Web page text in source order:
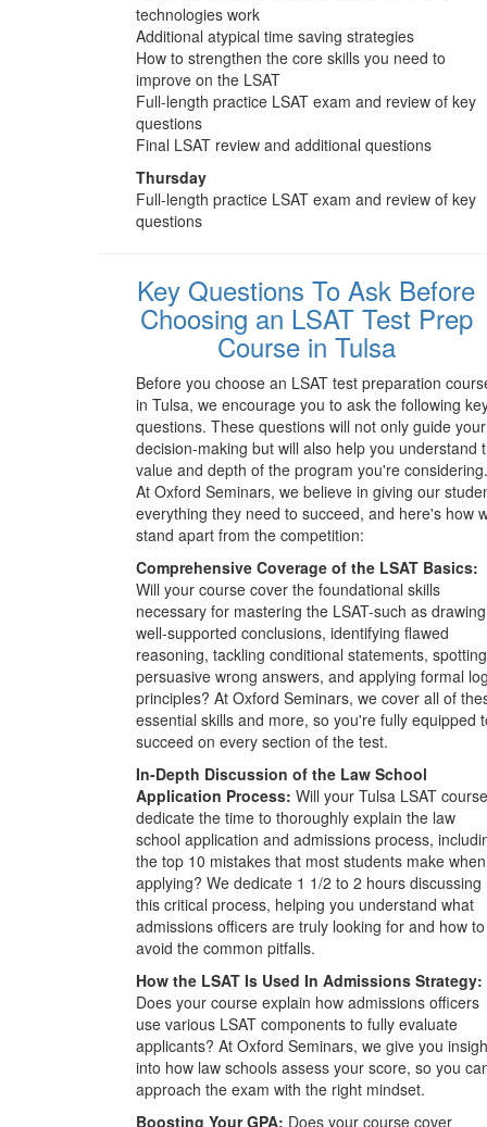
technologies work
Additional atypical time saving strategies
How to strengthen the core skills you need to
improve on the LSAT
Full-length practice LSAT exam and review of key
questions
Final LSAT review and additional questions
Thursday
Full-length practice LSAT exam and review of key
questions
Key Questions To Ask Before
Choosing an LSAT Test Prep
Course in Tulsa
Before you choose an LSAT test preparation
in Tulsa, we encourage you to ask the following
questions. These questions will not only guide your
decision-making but will also help you understand
value and depth of the program you're considering.
At Oxford Seminars, we believe in giving our
everything they need to succeed, and here's how
stand apart from the competition:
Comprehensive Coverage of the LSAT Basics:
Will your course cover the foundational skills
necessary for mastering the LSAT-such as drawing
well-supported conclusions, identifying flawed
reasoning, tackling conditional statements, spotting
persuasive wrong answers, and applying formal
principles? At Oxford Seminars, we cover all of
essential skills and more, so you're fully equipped
succeed on every section of the test.
In-Depth Discussion of the Law School
Application Process: Will your Tulsa LSAT course
dedicate the time to thoroughly explain the law
school application and admissions process,
the top 10 mistakes that most students make when
applying? We dedicate 1 1/2 to 2 hours discussing
this critical process, helping you understand what
admissions officers are truly looking for and how to
avoid the common pitfalls.
How the LSAT Is Used In Admissions Strategy:
Does your course explain how admissions officers
use various LSAT components to fully evaluate
applicants? At Oxford Seminars, we give you
into how law schools assess your score, so you
approach the exam with the right mindset.
Boosting Your GPA: Does your course cover